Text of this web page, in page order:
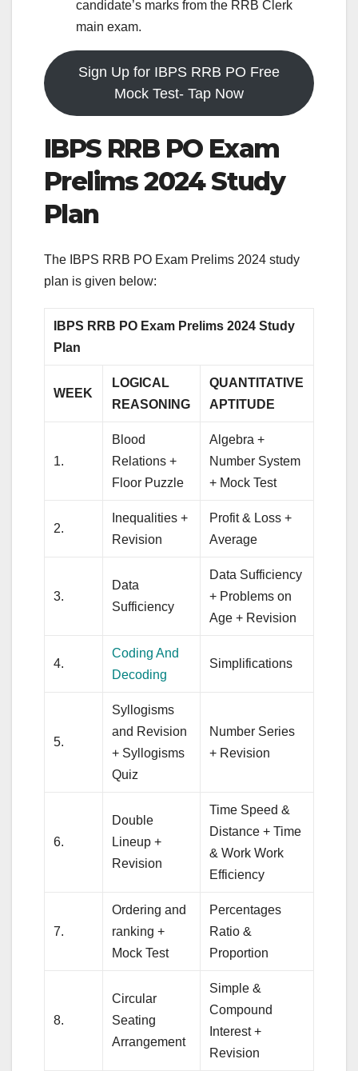
candidate’s marks from the RRB Clerk
main exam.
Sign Up for IBPS RRB PO Free
Mock Test- Tap Now
IBPS RRB PO Exam
Prelims 2024 Study
Plan
The IBPS RRB PO Exam Prelims 2024 study
plan is given below:
IBPS RRB PO Exam Prelims 2024 Study
Plan
WEEK
LOGICAL
REASONING
QUANTITATIVE
APTITUDE
1.
Blood
Relations +
Floor Puzzle
Algebra +
Number System
+ Mock Test
2.
Inequalities +
Revision
Profit & Loss +
Average
3.
Data
Sufficiency
Data Sufficiency
+ Problems on
Age + Revision
4.
Coding And
Decoding
Simplifications
5.
Syllogisms
and Revision
+ Syllogisms
Quiz
Number Series
+ Revision
6.
Double
Lineup +
Revision
Time Speed &
Distance + Time
& Work Work
Efficiency
7.
Ordering and
ranking +
Mock Test
Percentages
Ratio &
Proportion
8.
Circular
Seating
Arrangement
Simple &
Compound
Interest +
Revision